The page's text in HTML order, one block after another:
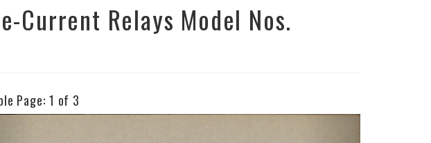
Current Relays Model Nos.
Page: 1 of 3